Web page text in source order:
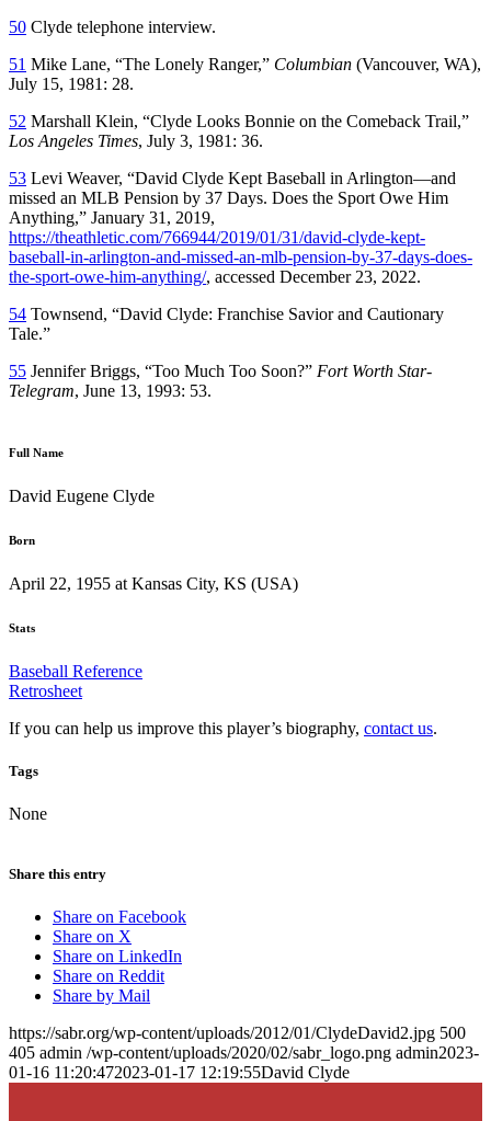
50 Clyde telephone interview.
51 Mike Lane, “The Lonely Ranger,” Columbian (Vancouver, WA),
July 15, 1981: 28.
52 Marshall Klein, “Clyde Looks Bonnie on the Comeback Trail,”
Los Angeles Times, July 3, 1981: 36.
53 Levi Weaver, “David Clyde Kept Baseball in Arlington—and
missed an MLB Pension by 37 Days. Does the Sport Owe Him
Anything,” January 31, 2019,
https://theathletic.com/766944/2019/01/31/david-clyde-kept-
baseball-in-arlington-and-missed-an-mlb-pension-by-37-days-does-
the-sport-owe-him-anything/, accessed December 23, 2022.
54 Townsend, “David Clyde: Franchise Savior and Cautionary
Tale.”
55 Jennifer Briggs, “Too Much Too Soon?” Fort Worth Star-
Telegram, June 13, 1993: 53.
Full Name
David Eugene Clyde
Born
April 22, 1955 at Kansas City, KS (USA)
Stats
Baseball Reference
Retrosheet
If you can help us improve this player’s biography, contact us.
Tags
None
Share this entry
Share on Facebook
Share on X
Share on LinkedIn
Share on Reddit
Share by Mail
https://sabr.org/wp-content/uploads/2012/01/ClydeDavid2.jpg 500
405 admin /wp-content/uploads/2020/02/sabr_logo.png admin2023-
01-16 11:20:472023-01-17 12:19:55David Clyde